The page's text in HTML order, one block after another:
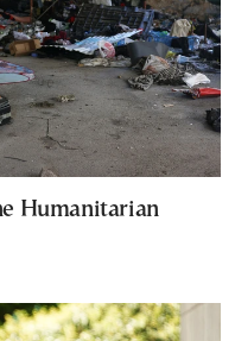
Humanitarian